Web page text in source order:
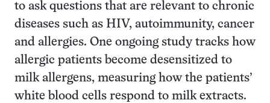
to ask questions that are relevant to chronic
diseases such as HIV, autoimmunity, cancer
and allergies. One ongoing study tracks how
allergic patients become desensitized to
milk allergens, measuring how the patients’
white blood cells respond to milk extracts.